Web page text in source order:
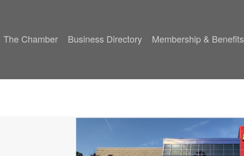
The Chamber Business Directory Membership & Benefits